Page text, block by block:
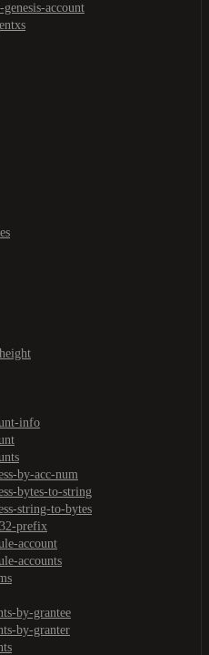
account
info
by-acc-num
bytes-to-string
string-to-bytes
prefix
account
accounts
by-grantee
by-granter